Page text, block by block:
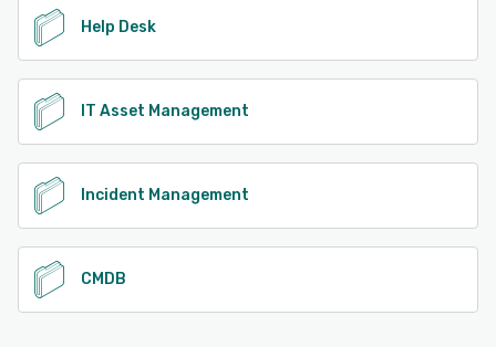
Help Desk
IT Asset Management
Incident Management
CMDB